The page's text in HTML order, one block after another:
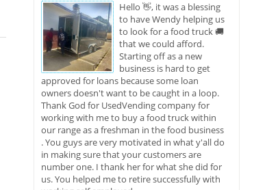
Hello 👋, it was a blessing
to have Wendy helping us
to look for a food truck 🚚
that we could afford.
Starting off as a new
business is hard to get
approved for loans because some loan
owners doesn't want to be caught in a loop.
Thank God for UsedVending company for
working with me to buy a food truck within
our range as a freshman in the food business
. You guys are very motivated in what y'all do
in making sure that your customers are
number one. I thank her for what she did for
us. You helped me to retire successfully with